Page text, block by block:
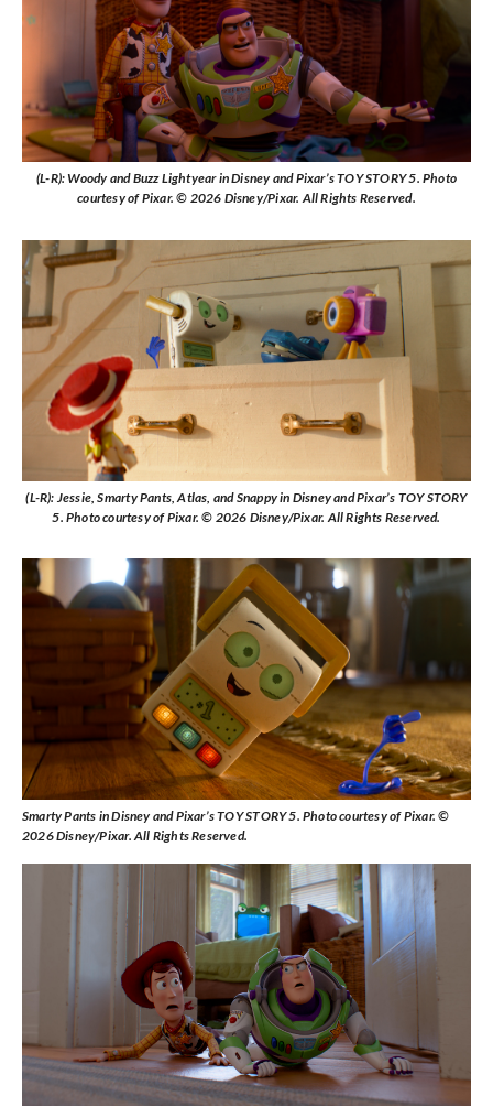
(L-R): Woody and Buzz Lightyear in Disney and Pixar’s TOY STORY 5. Photo
courtesy of Pixar. © 2026 Disney/Pixar. All Rights Reserved.
(L-R): Jessie, Smarty Pants, Atlas, and Snappy in Disney and Pixar’s TOY STORY
5. Photo courtesy of Pixar. © 2026 Disney/Pixar. All Rights Reserved.
Smarty Pants in Disney and Pixar’s TOY STORY 5. Photo courtesy of Pixar. ©
2026 Disney/Pixar. All Rights Reserved.